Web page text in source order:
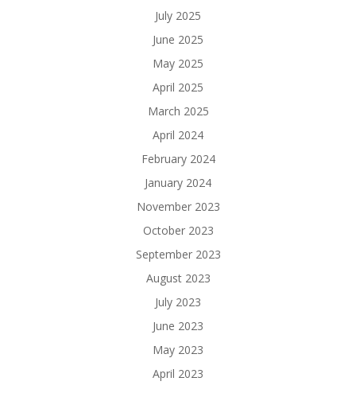
July 2025
June 2025
May 2025
April 2025
March 2025
April 2024
February 2024
January 2024
November 2023
October 2023
September 2023
August 2023
July 2023
June 2023
May 2023
April 2023